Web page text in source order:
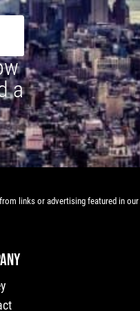
a
links or advertising featured in